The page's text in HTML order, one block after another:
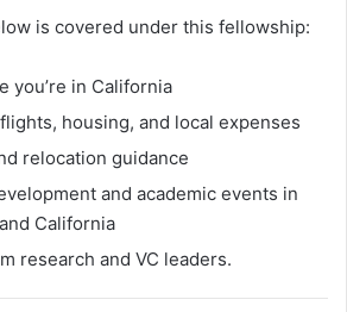
is covered under this fellowship:
you’re in California
housing, and local expenses
relocation guidance
and academic events in
California
research and VC leaders.